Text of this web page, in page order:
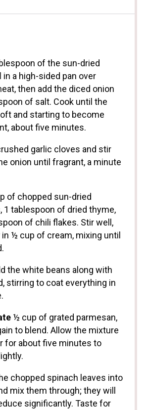
of the sun-dried
in a high-sided pan over
then add the diced onion
of salt. Cook until the
and starting to become
about five minutes.
garlic cloves and stir
onion until fragrant, a minute
of chopped sun-dried
1 tablespoon of dried thyme,
of chili flakes. Stir well,
½ cup of cream, mixing until
the white beans along with
stirring to coat everything in
½ cup of grated parmesan,
to blend. Allow the mixture
for about five minutes to
chopped spinach leaves into
mix them through; they will
significantly. Taste for